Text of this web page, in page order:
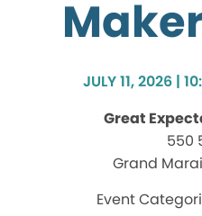
JULY 11, 2026 |
Great
550
Grand